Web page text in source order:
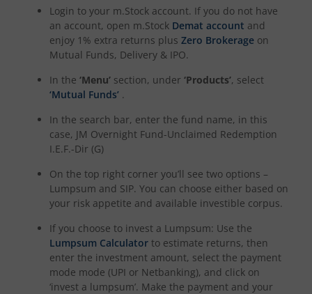
Login to your m.Stock account. If you do not have
an account, open m.Stock Demat account and
enjoy 1% extra returns plus Zero Brokerage on
Mutual Funds, Delivery & IPO.
In the ‘Menu’ section, under ‘Products’, select
‘Mutual Funds’ .
In the search bar, enter the fund name, in this
case, JM Overnight Fund-Unclaimed Redemption
I.E.F.-Dir (G)
On the top right corner you’ll see two options –
Lumpsum and SIP. You can choose either based on
your risk appetite and available investible corpus.
If you choose to invest a Lumpsum: Use the
Lumpsum Calculator to estimate returns, then
enter the investment amount, select the payment
mode mode (UPI or Netbanking), and click on
‘invest a lumpsum’. Make the payment and your